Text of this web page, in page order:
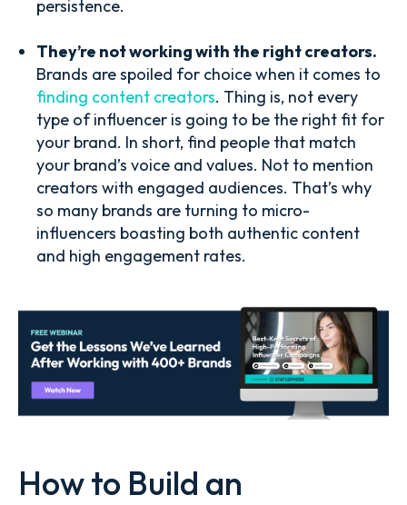
persistence.
They’re not working with the right creators.
Brands are spoiled for choice when it comes to
finding content creators. Thing is, not every
type of influencer is going to be the right fit for
your brand. In short, find people that match
your brand’s voice and values. Not to mention
creators with engaged audiences. That’s why
so many brands are turning to micro-
influencers boasting both authentic content
and high engagement rates.
How to Build an